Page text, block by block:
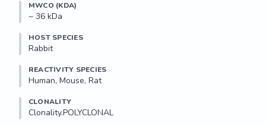
MWCO (KDA)
~ 36 kDa
HOST SPECIES
Rabbit
REACTIVITY SPECIES
Human, Mouse, Rat
CLONALITY
Clonality.POLYCLONAL